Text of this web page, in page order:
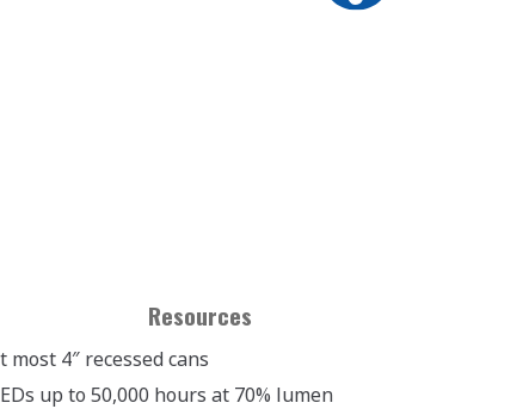
Resources
most 4″ recessed cans
up to 50,000 hours at 70% lumen